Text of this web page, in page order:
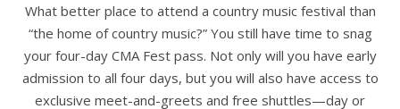
What better place to attend a country music festival than
“the home of country music?” You still have time to snag
your four-day CMA Fest pass. Not only will you have early
admission to all four days, but you will also have access to
exclusive meet-and-greets and free shuttles—day or